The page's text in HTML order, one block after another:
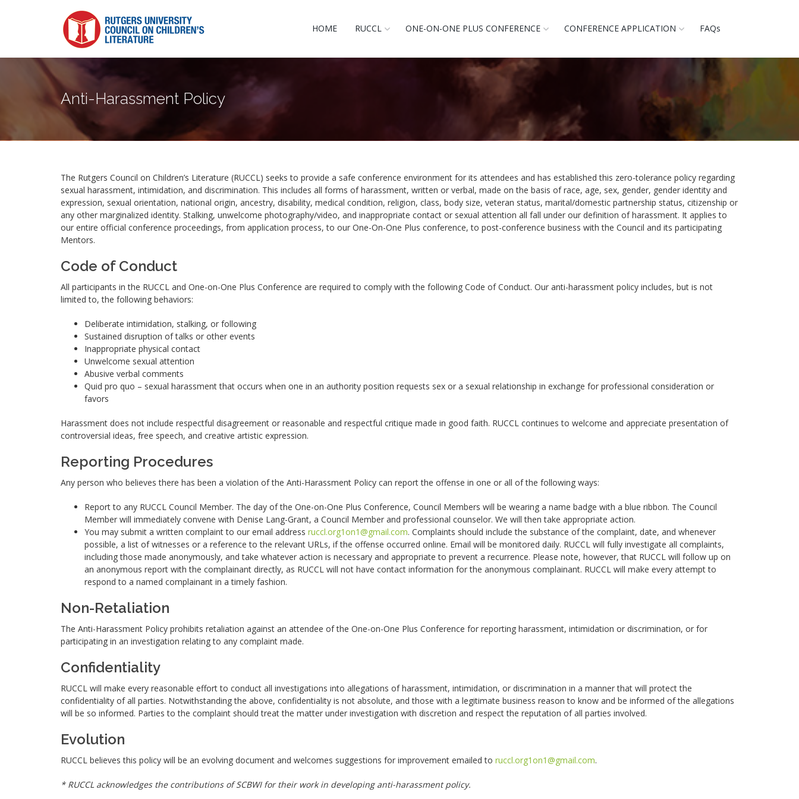
HOME RUCCL ONE-ON-ONE PLUS CONFERENCE CONFERENCE APPLICATION FAQs
Anti-Harassment Policy
The Rutgers Council on Children’s Literature (RUCCL) seeks to provide a safe conference environment for its attendees and has established this zero-tolerance policy regarding
sexual harassment, intimidation, and discrimination. This includes all forms of harassment, written or verbal, made on the basis of race, age, sex, gender, gender identity and
expression, sexual orientation, national origin, ancestry, disability, medical condition, religion, class, body size, veteran status, marital/domestic partnership status, citizenship or
any other marginalized identity. Stalking, unwelcome photography/video, and inappropriate contact or sexual attention all fall under our definition of harassment. It applies to
our entire official conference proceedings, from application process, to our One-On-One Plus conference, to post-conference business with the Council and its participating
Mentors.
Code of Conduct
All participants in the RUCCL and One-on-One Plus Conference are required to comply with the following Code of Conduct. Our anti-harassment policy includes, but is not
limited to, the following behaviors:
Deliberate intimidation, stalking, or following
Sustained disruption of talks or other events
Inappropriate physical contact
Unwelcome sexual attention
Abusive verbal comments
Quid pro quo – sexual harassment that occurs when one in an authority position requests sex or a sexual relationship in exchange for professional consideration or
favors
Harassment does not include respectful disagreement or reasonable and respectful critique made in good faith. RUCCL continues to welcome and appreciate presentation of
controversial ideas, free speech, and creative artistic expression.
Reporting Procedures
Any person who believes there has been a violation of the Anti-Harassment Policy can report the offense in one or all of the following ways:
Report to any RUCCL Council Member. The day of the One-on-One Plus Conference, Council Members will be wearing a name badge with a blue ribbon. The Council
Member will immediately convene with Denise Lang-Grant, a Council Member and professional counselor. We will then take appropriate action.
You may submit a written complaint to our email address ruccl.org1on1@gmail.com. Complaints should include the substance of the complaint, date, and whenever
possible, a list of witnesses or a reference to the relevant URLs, if the offense occurred online. Email will be monitored daily. RUCCL will fully investigate all complaints,
including those made anonymously, and take whatever action is necessary and appropriate to prevent a recurrence. Please note, however, that RUCCL will follow up on
an anonymous report with the complainant directly, as RUCCL will not have contact information for the anonymous complainant. RUCCL will make every attempt to
respond to a named complainant in a timely fashion.
Non-Retaliation
The Anti-Harassment Policy prohibits retaliation against an attendee of the One-on-One Plus Conference for reporting harassment, intimidation or discrimination, or for
participating in an investigation relating to any complaint made.
Confidentiality
RUCCL will make every reasonable effort to conduct all investigations into allegations of harassment, intimidation, or discrimination in a manner that will protect the
confidentiality of all parties. Notwithstanding the above, confidentiality is not absolute, and those with a legitimate business reason to know and be informed of the allegations
will be so informed. Parties to the complaint should treat the matter under investigation with discretion and respect the reputation of all parties involved.
Evolution
RUCCL believes this policy will be an evolving document and welcomes suggestions for improvement emailed to ruccl.org1on1@gmail.com.
* RUCCL acknowledges the contributions of SCBWI for their work in developing anti-harassment policy.